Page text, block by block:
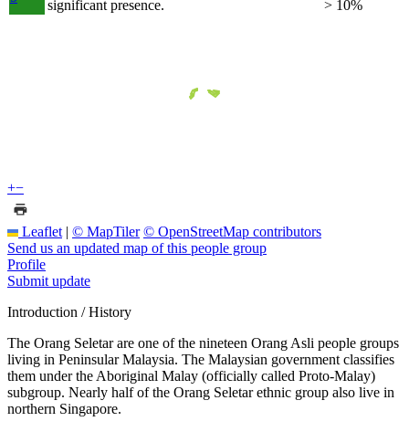
significant presence. > 10%
+−
Leaflet | © MapTiler © OpenStreetMap contributors
Send us an updated map of this people group
Profile
Submit update
Introduction / History
The Orang Seletar are one of the nineteen Orang Asli people groups
living in Peninsular Malaysia. The Malaysian government classifies
them under the Aboriginal Malay (officially called Proto-Malay)
subgroup. Nearly half of the Orang Seletar ethnic group also live in
northern Singapore.